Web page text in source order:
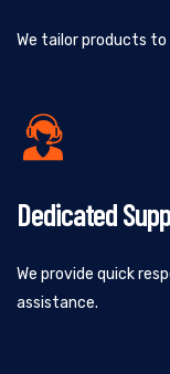
We tailor products
Dedicated
We provide quick
assistance.